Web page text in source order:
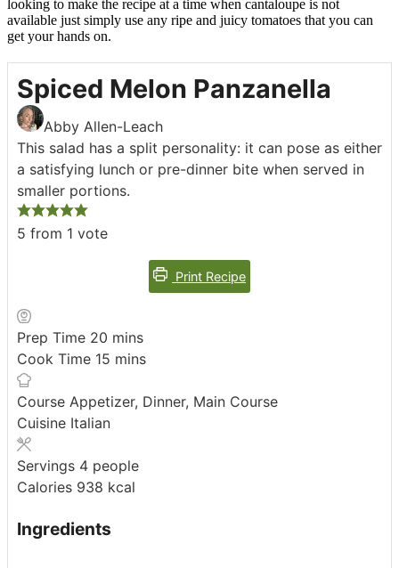
looking to make the recipe at a time when cantaloupe is not
available just simply use any ripe and juicy tomatoes that you can
get your hands on.
Spiced Melon Panzanella
Abby Allen-Leach
This salad has a split personality: it can pose as either
a satisfying lunch or pre-dinner bite when served in
smaller portions.
5 from 1 vote
Print Recipe
Prep Time 20 minutes
mins
Cook Time 15 minutes
mins
Course Appetizer, Dinner, Main Course
Cuisine Italian
Servings 4 people
Calories 938 kcal
Ingredients